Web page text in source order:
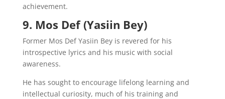
achievement.
9. Mos Def (Yasiin Bey)
Former Mos Def Yasiin Bey is revered for his
introspective lyrics and his music with social
awareness.
He has sought to encourage lifelong learning and
intellectual curiosity, much of his training and